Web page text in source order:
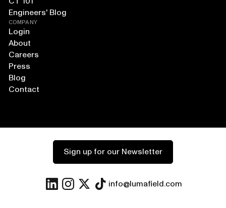
Engineers' Blog
COMPANY
Login
About
Careers
Press
Blog
Contact
Sign up for our Newsletter
info@lumafield.com